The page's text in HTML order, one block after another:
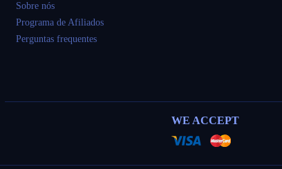
Sobre nós
Programa de Afiliados
Perguntas frequentes
WE ACCEPT